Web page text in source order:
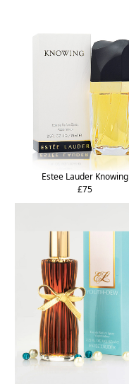
Estee Lauder Knowing
£75